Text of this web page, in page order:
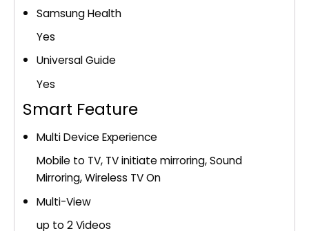
Samsung Health
Yes
Universal Guide
Yes
Smart Feature
Multi Device Experience
Mobile to TV, TV initiate mirroring, Sound
Mirroring, Wireless TV On
Multi-View
up to 2 Videos